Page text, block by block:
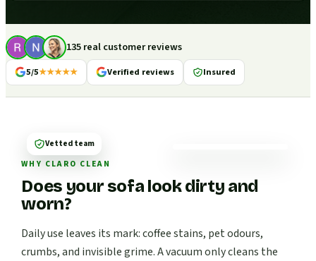
135 real customer reviews
5/5★★★★★ Verified reviews Insured
WHY CLARO CLEAN
Does your sofa look dirty and
worn?
Daily use leaves its mark: coffee stains, pet odours,
crumbs, and invisible grime. A vacuum only cleans the
Vetted team